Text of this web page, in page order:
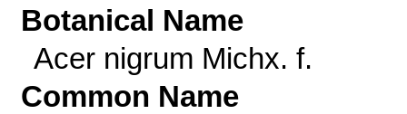
Botanical Name
Acer nigrum Michx. f.
Common Name